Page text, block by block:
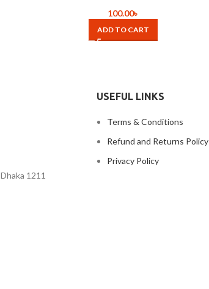
100.00৳
ADD TO CART
1211
USEFUL LINKS
Terms & Conditions
Refund and Returns Policy
Privacy Policy